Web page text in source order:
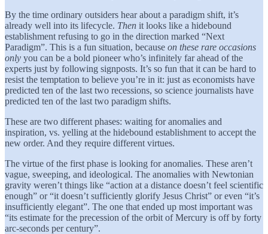
By the time ordinary outsiders hear about a paradigm shift, it’s
already well into its lifecycle. Then it looks like a hidebound
establishment refusing to go in the direction marked “Next
Paradigm”. This is a fun situation, because on these rare occasions
only you can be a bold pioneer who’s infinitely far ahead of the
experts just by following signposts. It’s so fun that it can be hard to
resist the temptation to believe you’re in it: just as economists have
predicted ten of the last two recessions, so science journalists have
predicted ten of the last two paradigm shifts.
These are two different phases: waiting for anomalies and
inspiration, vs. yelling at the hidebound establishment to accept the
new order. And they require different virtues.
The virtue of the first phase is looking for anomalies. These aren’t
vague, sweeping, and ideological. The anomalies with Newtonian
gravity weren’t things like “action at a distance doesn’t feel scientific
enough” or “it doesn’t sufficiently glorify Jesus Christ” or even “it’s
insufficiently elegant”. The one that ended up most important was
“its estimate for the precession of the orbit of Mercury is off by forty
arc-seconds per century”.